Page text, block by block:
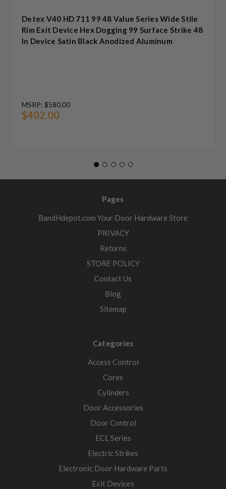
Detex V40 HD 711 99 48 Value Series Wide Stile
Rim Exit Device Hex Dogging 99 Surface Strike 48
In Device Satin Black Anodized Aluminum
MSRP: $580.00
$402.00
Pages
BandHdepot.com Your Door Hardware Store
PRIVACY
Returns
STORE POLICY
Contact Us
Blog
Sitemap
Categories
Access Control
Cores
Cylinders
Door Accessories
Door Control
ECL Series
Electric Strikes
Electronic Door Hardware Parts
Exit Devices